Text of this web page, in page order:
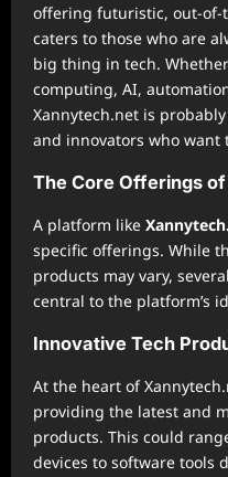
offering futuristic, out-of-
caters to those who are
big thing in tech.
computing, AI,
Xannytech.net is
and innovators who want
The Core Offerings
A platform like
specific offerings. While
products may vary,
central to the platform’s
Innovative Tech
At the heart of
providing the latest and
products. This could
devices to software tools